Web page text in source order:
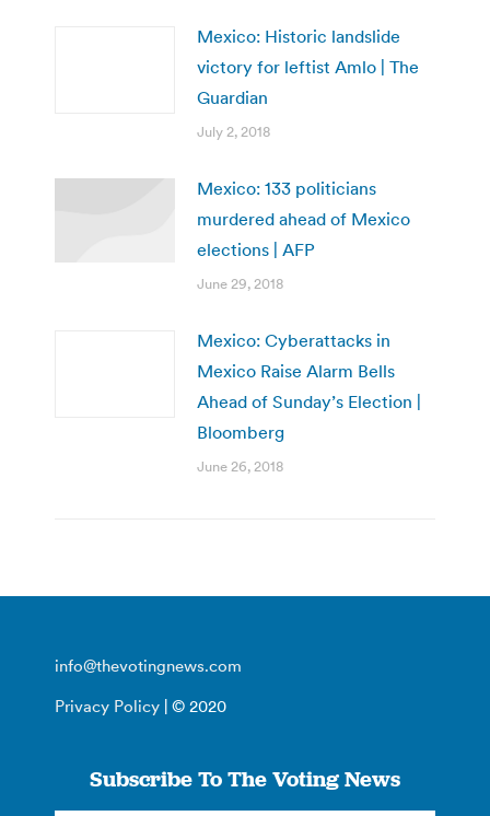
Mexico: Historic landslide
victory for leftist Amlo | The
Guardian
July 2, 2018
Mexico: 133 politicians
murdered ahead of Mexico
elections | AFP
June 29, 2018
Mexico: Cyberattacks in
Mexico Raise Alarm Bells
Ahead of Sunday’s Election |
Bloomberg
June 26, 2018
info@thevotingnews.com
Privacy Policy | © 2020
Subscribe To The Voting News